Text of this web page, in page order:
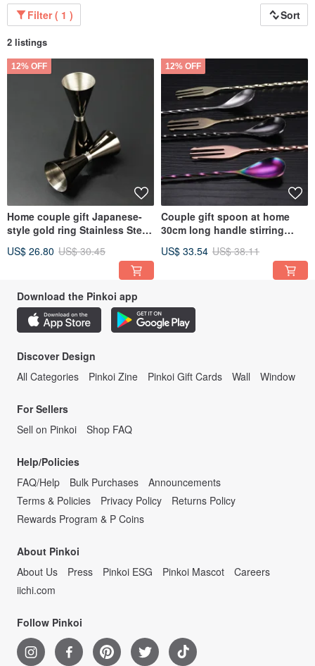
Filter ( 1 ) Sort
2 listings
12% OFF
Home couple gift Japanese-
style gold ring Stainless Steel
scale double-headed wine
US$ 26.80 US$ 30.45
12% OFF
Couple gift spoon at home
30cm long handle stirring
Steel rotating stirring
US$ 33.54 US$ 38.11
Download the Pinkoi app
Discover Design
All Categories
Pinkoi Zine Pinkoi Gift Cards Wall Window
For Sellers
Sell on Pinkoi
Shop FAQ
Help/Policies
FAQ/Help
Bulk Purchases
Announcements
Terms & Policies
Privacy Policy
Returns Policy
Rewards Program & P Coins
About Pinkoi
About Us
Press Pinkoi ESG Pinkoi Mascot
Careers
iichi.com
Follow Pinkoi